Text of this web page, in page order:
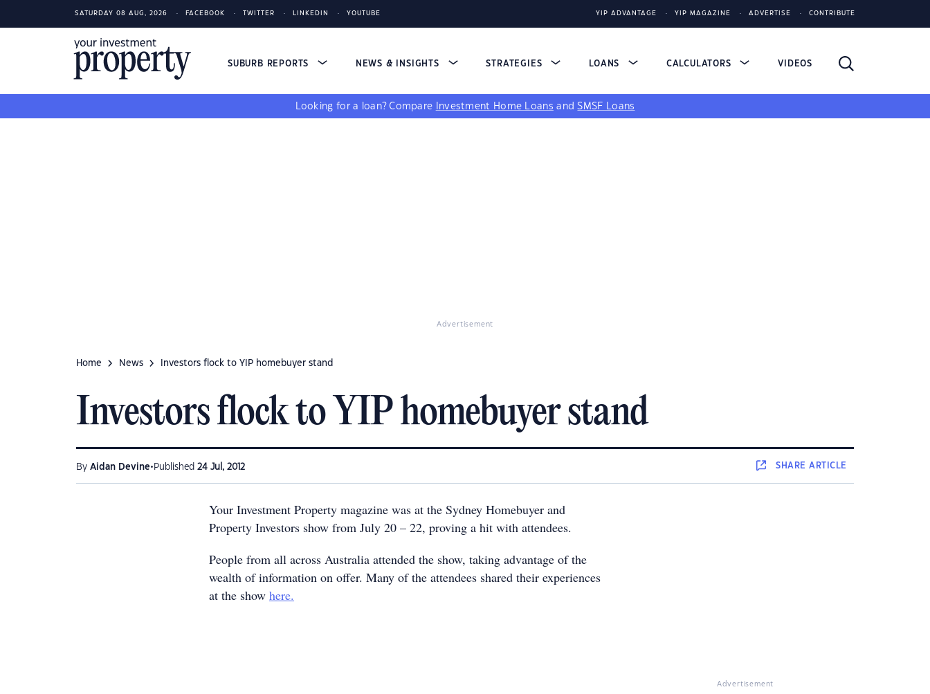
SATURDAY 08 AUG, 2026 FACEBOOK TWITTER LINKEDIN YOUTUBE YIP ADVANTAGE YIP MAGAZINE ADVERTISE CONTRIBUTE
SUBURB REPORTS NEWS & INSIGHTS STRATEGIES LOANS CALCULATORS VIDEOS
Looking for a loan? Compare Investment Home Loans andSMSF Loans
Advertisement
Home News Investors flock to YIP homebuyer stand
Investors flock to YIP homebuyer stand
By Aidan Devine• Published 24 Jul, 2012 SHAREARTICLE
Your Investment Property magazine was at the Sydney Homebuyer and
Property Investors show from July 20 – 22, proving a hit with attendees.
People from all across Australia attended the show, taking advantage of the
wealth of information on offer. Many of the attendees shared their experiences
at the show here.
Advertisement